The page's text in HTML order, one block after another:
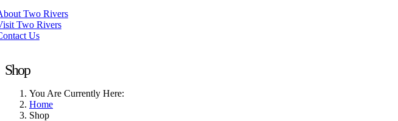
Two Rivers
Two Rivers
Us
Shop
You Are Currently Here:
Home
Shop